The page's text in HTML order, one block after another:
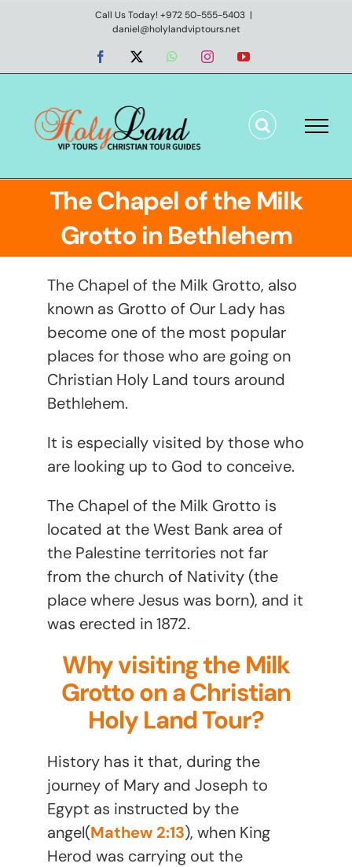
Call Us Today! +972 50-555-5403 |
daniel@holylandviptours.net
Facebook WhatsAppInstagramYouTube
The Chapel of the Milk
Grotto in Bethlehem
The Chapel of the Milk Grotto, also
known as Grotto of Our Lady has
become one of the most popular
places for those who are going on
Christian Holy Land tours around
Bethlehem.
It is especially visited by those who
are looking up to God to conceive.
The Chapel of the Milk Grotto is
located at the West Bank area of
the Palestine territories not far
from the church of Nativity (the
place where Jesus was born), and it
was erected in 1872.
Why visiting the Milk
Grotto on a Christian
Holy Land Tour?
History has it that, during the
journey of Mary and Joseph to
Egypt as instructed by the
angel(Mathew 2:13), when King
Herod was carrying out the